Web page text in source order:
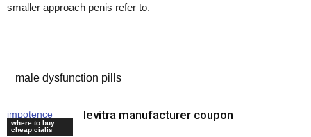
smaller approach penis refer to.
male dysfunction pills
impotence
medication
where to buy
cheap cialis
levitra manufacturer coupon